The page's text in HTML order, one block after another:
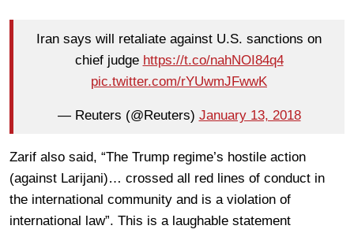
Iran says will retaliate against U.S. sanctions on
chief judge https://t.co/nahNOI84q4
pic.twitter.com/rYUwmJFwwK
— Reuters (@Reuters) January 13, 2018
Zarif also said, “The Trump regime’s hostile action
(against Larijani)… crossed all red lines of conduct in
the international community and is a violation of
international law”. This is a laughable statement